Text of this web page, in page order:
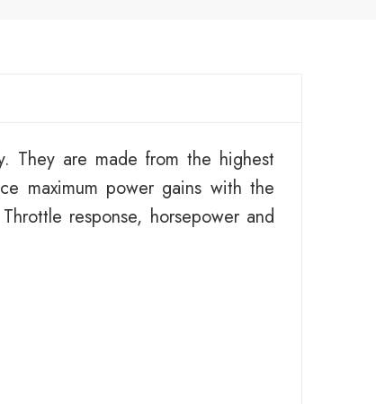
They are made from the highest
maximum power gains with the
response, horsepower and